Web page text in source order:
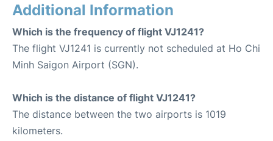
Additional Information
Which is the frequency of flight VJ1241?
The flight VJ1241 is currently not scheduled at Ho Chi
Minh Saigon Airport (SGN).
Which is the distance of flight VJ1241?
The distance between the two airports is 1019
kilometers.